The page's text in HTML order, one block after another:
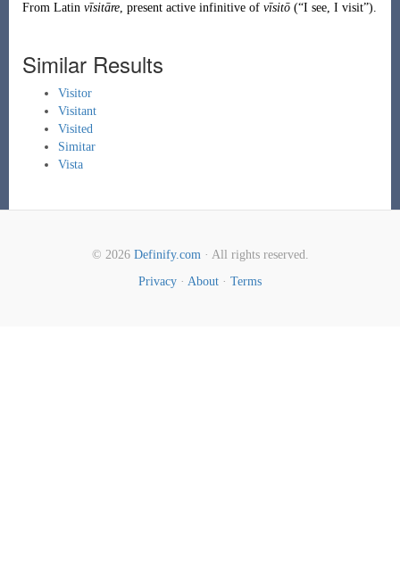
From Latin vīsitāre, present active infinitive of vīsitō (“I see, I visit”).
Similar Results
Visitor
Visitant
Visited
Simitar
Vista
© 2026 Definify.com· All rights reserved.
Privacy · About · Terms